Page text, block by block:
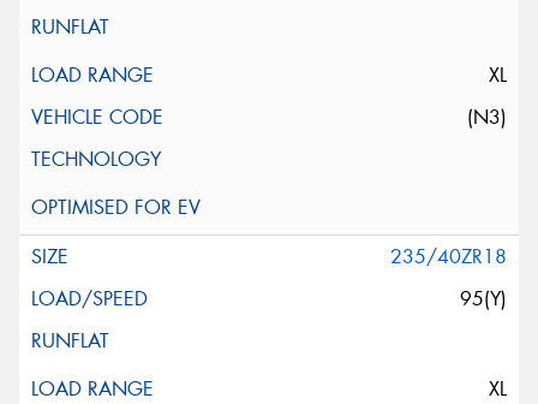
XL
(N3)
235/40ZR18
95(Y)
XL